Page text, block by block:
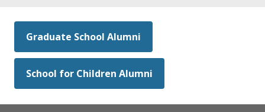
Graduate School Alumni
School for Children Alumni